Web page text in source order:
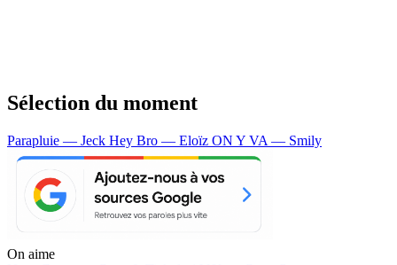
Sélection du moment
Parapluie — Jeck Hey Bro — Eloïz ON Y VA — Smily
On aime